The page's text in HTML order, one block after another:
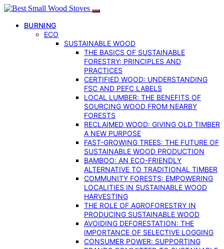
BURNING
ECO
SUSTAINABLE WOOD
THE BASICS OF SUSTAINABLE
FORESTRY: PRINCIPLES AND
PRACTICES
CERTIFIED WOOD: UNDERSTANDING
FSC AND PEFC LABELS
LOCAL LUMBER: THE BENEFITS OF
SOURCING WOOD FROM NEARBY
FORESTS
RECLAIMED WOOD: GIVING OLD TIMBER
A NEW PURPOSE
FAST-GROWING TREES: THE FUTURE OF
SUSTAINABLE WOOD PRODUCTION
BAMBOO: AN ECO-FRIENDLY
ALTERNATIVE TO TRADITIONAL TIMBER
COMMUNITY FORESTS: EMPOWERING
LOCALITIES IN SUSTAINABLE WOOD
HARVESTING
THE ROLE OF AGROFORESTRY IN
PRODUCING SUSTAINABLE WOOD
AVOIDING DEFORESTATION: THE
IMPORTANCE OF SELECTIVE LOGGING
CONSUMER POWER: SUPPORTING